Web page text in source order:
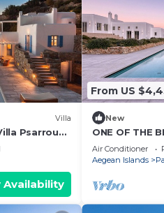
Villa
Psarrou
Sea
Availability
From US
New
ONE OF THE
ECHOES
Air Conditioner
Aegean Islands